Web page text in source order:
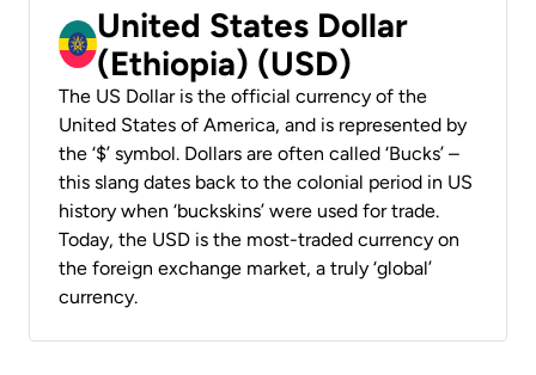
United States Dollar
(Ethiopia) (USD)
The US Dollar is the official currency of the
United States of America, and is represented by
the ‘$’ symbol. Dollars are often called ‘Bucks’ –
this slang dates back to the colonial period in US
history when ‘buckskins’ were used for trade.
Today, the USD is the most-traded currency on
the foreign exchange market, a truly ‘global’
currency.